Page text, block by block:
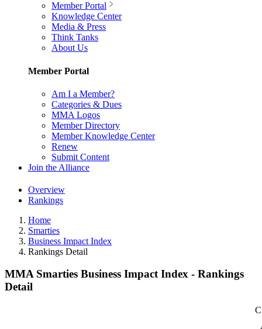
Member Portal
Knowledge Center
Media & Press
Think Tanks
About Us
Member Portal
Am I a Member?
Categories & Dues
MMA Logos
Member Directory
Member Knowledge Center
Renew
Submit Content
Join the Alliance
Overview
Rankings
Home
Smarties
Business Impact Index
Rankings Detail
MMA Smarties Business Impact Index - Rankings
Detail